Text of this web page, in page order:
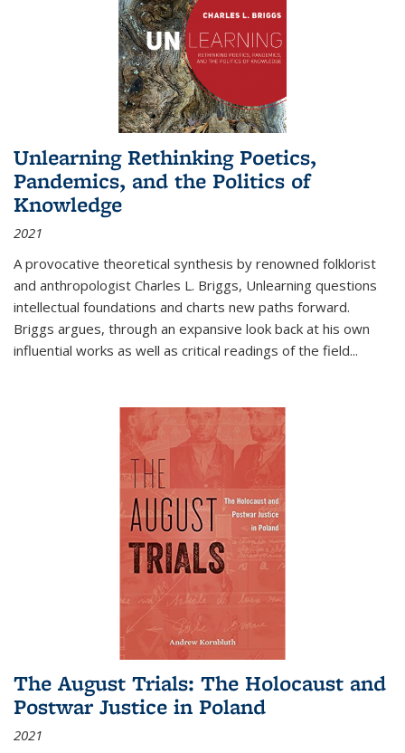
Unlearning Rethinking Poetics,
Pandemics, and the Politics of
Knowledge
2021
A provocative theoretical synthesis by renowned folklorist
and anthropologist Charles L. Briggs, Unlearning questions
intellectual foundations and charts new paths forward.
Briggs argues, through an expansive look back at his own
influential works as well as critical readings of the field...
The August Trials: The Holocaust and
Postwar Justice in Poland
2021